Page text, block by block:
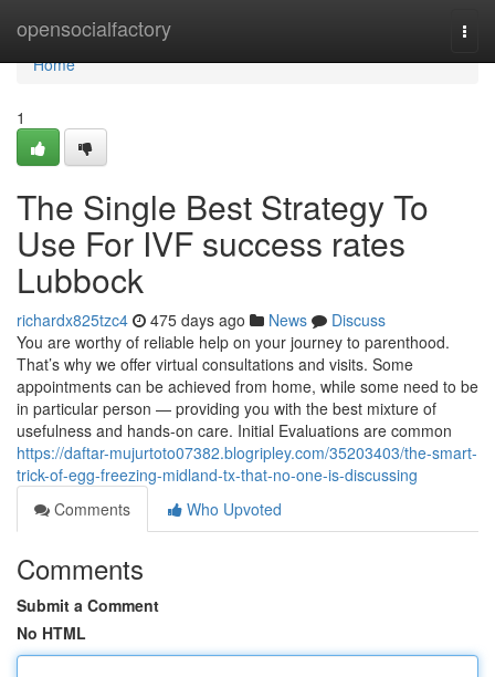
opensocialfactory
Home
Home
1
The Single Best Strategy To
Use For IVF success rates
Lubbock
richardx825tzc4 475 days ago News
Discuss
You are worthy of reliable help on your journey to parenthood.
That’s why we offer virtual consultations and visits. Some
appointments can be achieved from home, while some need to be
in particular person — providing you with the best mixture of
usefulness and hands-on care. Initial Evaluations are common
https://daftar-mujurtoto07382.blogripley.com/35203403/the-smart-
trick-of-egg-freezing-midland-tx-that-no-one-is-discussing
Comments
Who Upvoted
Comments
Submit a Comment
No HTML